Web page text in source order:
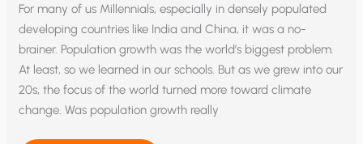
For many of us Millennials, especially in densely populated
developing countries like India and China, it was a no-
brainer. Population growth was the world’s biggest problem.
At least, so we learned in our schools. But as we grew into our
20s, the focus of the world turned more toward climate
change. Was population growth really